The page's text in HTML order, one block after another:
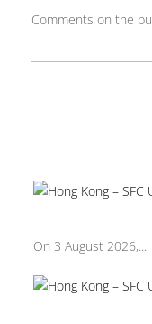
Comments on the
On 3 August 2026,...